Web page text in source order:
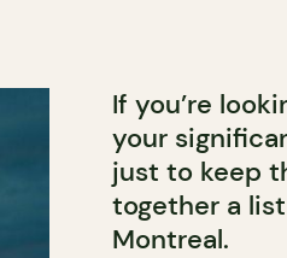
If you’re
your
just to keep
together a
Montreal.